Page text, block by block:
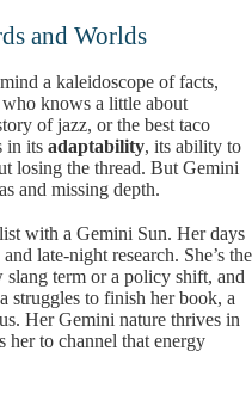
and Worlds
a kaleidoscope of facts,
who knows a little about
of jazz, or the best taco
in its adaptability, its ability to
losing the thread. But Gemini
and missing depth.
with a Gemini Sun. Her days
late-night research. She’s the
slang term or a policy shift, and
struggles to finish her book, a
Her Gemini nature thrives in
her to channel that energy